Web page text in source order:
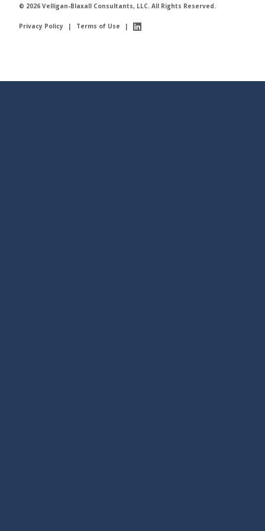
© 2026 Velligan-Blaxall Consultants, LLC. All Rights Reserved.
Privacy Policy | Terms of Use |